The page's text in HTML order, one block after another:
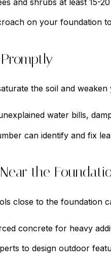
on your foundation
the soil and
water bills,
can identify and fix
the
close to the foundation
concrete for heavy
to design outdoor